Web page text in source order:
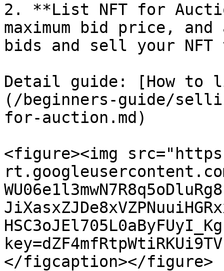
2. **List NFT for
maximum bid price,
bids and sell your
Detail guide: [How to
(/beginners-guide/
for-auction.md)
<figure><img
</figcaption></figure>